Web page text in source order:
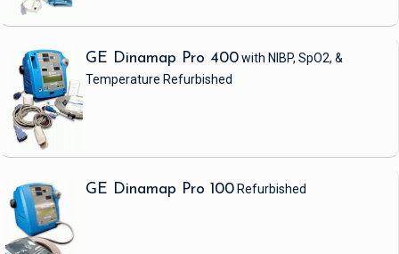
GE Dinamap Pro 400with NIBP, SpO2, &
Temperature Refurbished
GE Dinamap Pro 100 Refurbished